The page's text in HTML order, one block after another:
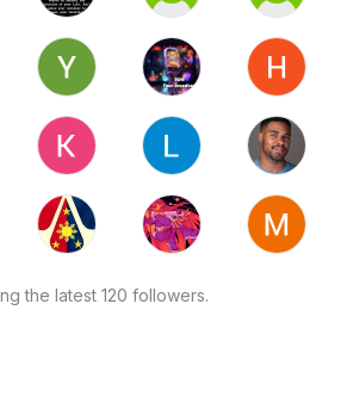
the latest 120 followers.